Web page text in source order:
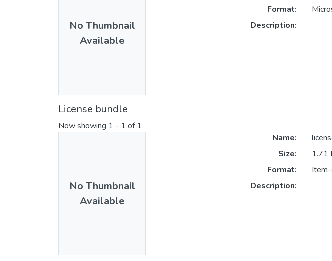
No Thumbnail
Available
Format:
Description:
License bundle
Now showing 1 - 1 of 1
No Thumbnail
Available
Name:
Size:
1.71
Format:
Description: